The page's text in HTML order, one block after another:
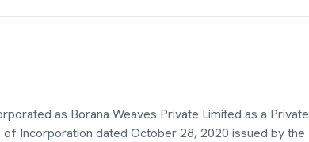
as Borana Weaves Private Limited as a Private
Incorporation dated October 28, 2020 issued by the